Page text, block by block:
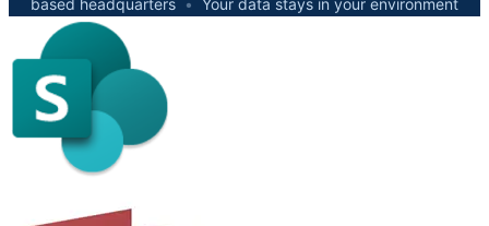
based headquarters • Your data stays in your environment